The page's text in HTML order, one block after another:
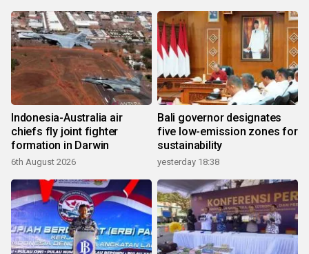
Indonesia-Australia air
chiefs fly joint fighter
formation in Darwin
6th August 2026
Bali governor designates
five low-emission zones for
sustainability
yesterday 18:38